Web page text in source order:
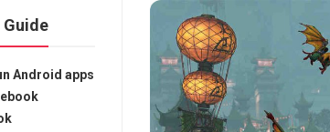
Guide
Android apps